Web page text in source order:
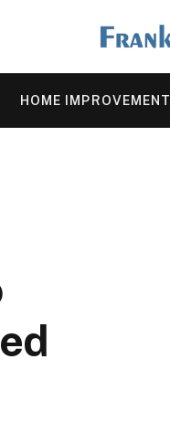
HOME IMPROVEMENT